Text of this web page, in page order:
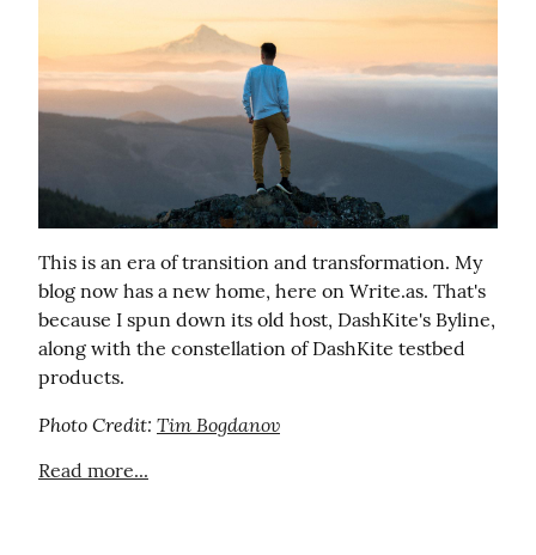
This is an era of transition and transformation. My
blog now has a new home, here on Write.as. That's
because I spun down its old host, DashKite's Byline,
along with the constellation of DashKite testbed
products.
Photo Credit: Tim Bogdanov
Read more...